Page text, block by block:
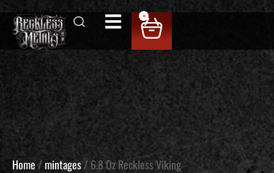
0
Home/ mintages/ 6.8 Oz Reckless Viking